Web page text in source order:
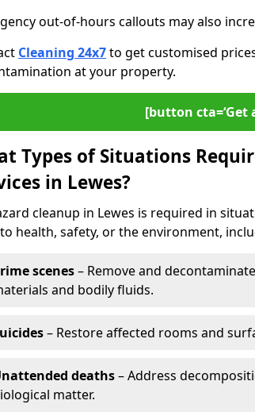
out-of-hours callouts may also
Cleaning 24x7to get customised
at your property.
[button cta=‘Get
Types of Situations
in Lewes?
cleanup in Lewes is required in
health, safety, or the environment,
scenes– Remove and
and bodily fluids.
– Restore affected rooms and
deaths– Address
matter.